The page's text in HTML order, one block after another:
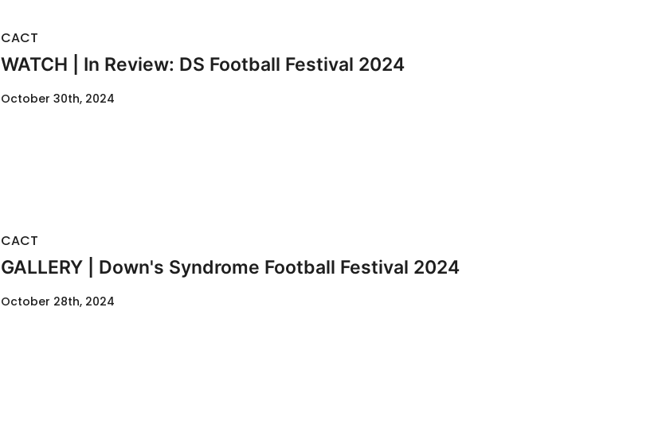
CACT
WATCH | In Review: DS Football Festival 2024
October 30th, 2024
CACT
GALLERY | Down's Syndrome Football Festival 2024
October 28th, 2024